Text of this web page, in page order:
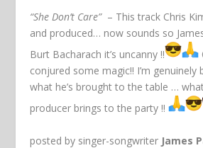
“She Don’t Care”– This track Chris
and produced… now sounds so
Burt Bacharach it’s uncanny !!
conjured some magic!! I’m genuinely
what he’s brought to the table …
producer brings to the party !!
posted by singer-songwriter James